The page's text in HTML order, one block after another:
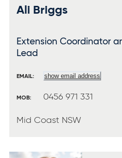
Ali Briggs
Extension Coordinator
Lead
EMAIL: show email address
MOB: 0456 971 331
Mid Coast NSW